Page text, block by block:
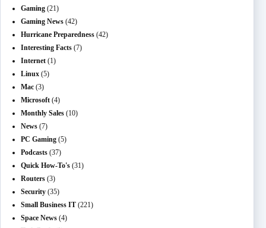
Gaming (21)
Gaming News (42)
Hurricane Preparedness (42)
Interesting Facts (7)
Internet (1)
Linux (5)
Mac (3)
Microsoft (4)
Monthly Sales (10)
News (7)
PC Gaming (5)
Podcasts (37)
Quick How-To's (31)
Routers (3)
Security (35)
Small Business IT (221)
Space News (4)